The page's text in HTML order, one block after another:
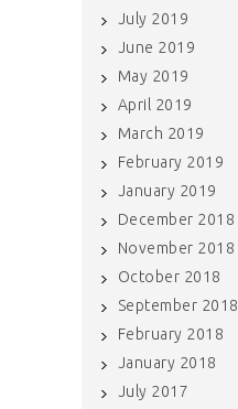
July 2019
June 2019
May 2019
April 2019
March 2019
February 2019
January 2019
December 2018
November 2018
October 2018
September 2018
February 2018
January 2018
July 2017